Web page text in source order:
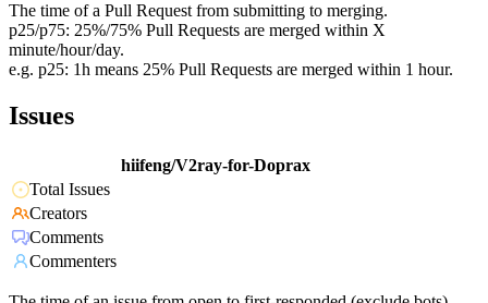
The time of a Pull Request from submitting to merging.
p25/p75: 25%/75% Pull Requests are merged within X
minute/hour/day.
e.g. p25: 1h means 25% Pull Requests are merged within 1 hour.
Issues
hiifeng/V2ray-for-Doprax
Total Issues
Creators
Comments
Commenters